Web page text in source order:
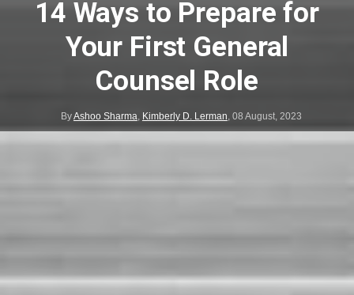
14 Ways to Prepare for
Your First General
Counsel Role
ByAshoo Sharma, Kimberly D. Lerman, 08 August, 2023